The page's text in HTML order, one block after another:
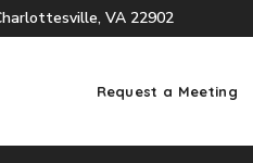
VA 22902
Request a Meeting